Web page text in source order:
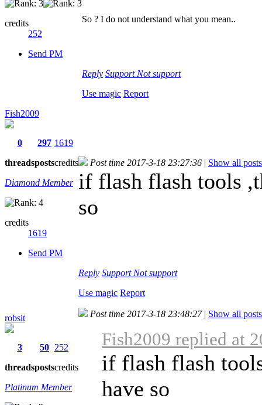
credits
252
Send PM
So ? I do not understand what you mean..
Reply Support Not support
Use magic Report
Fish2009
0
threads
297
posts
1619
credits
Diamond Member
credits
1619
Send PM
Post time 2017-3-18 23:27:36 | Show all posts
if flash flash tools
so
Reply Support Not support
Use magic Report
robsit
3
threads
50
posts
252
credits
Platinum Member
Post time 2017-3-18 23:48:27 | Show all posts
Fish2009 replied at
if flash flash
have so